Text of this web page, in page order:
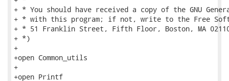
+ * You should have received a copy of the GNU
+ * with this program; if not, write to the Free
+ * 51 Franklin Street, Fifth Floor, Boston, MA
+ *)
+
+open Common_utils
+
+open Printf